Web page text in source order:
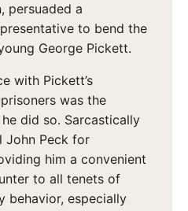
persuaded a
to bend the
George Pickett.
with Pickett’s
was the
did so. Sarcastically
John Peck for
him a convenient
to all tenets of
behavior, especially